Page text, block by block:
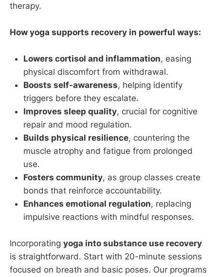
therapy.
How yoga supports recovery in powerful ways:
Lowers cortisol and inflammation, easing
physical discomfort from withdrawal.
Boosts self-awareness, helping identify
triggers before they escalate.
Improves sleep quality, crucial for cognitive
repair and mood regulation.
Builds physical resilience, countering the
muscle atrophy and fatigue from prolonged
use.
Fosters community, as group classes create
bonds that reinforce accountability.
Enhances emotional regulation, replacing
impulsive reactions with mindful responses.
Incorporating yoga into substance use recovery
is straightforward. Start with 20-minute sessions
focused on breath and basic poses. Our programs